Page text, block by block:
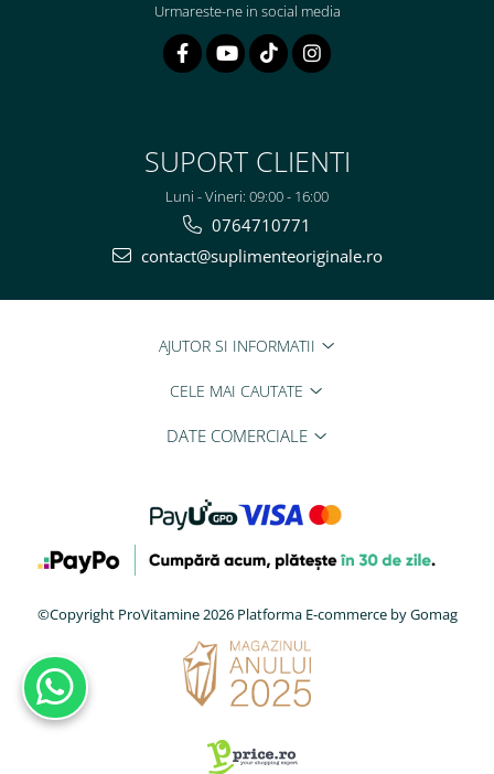
Urmareste-ne in social media
SUPORT CLIENTI
Luni - Vineri: 09:00 - 16:00
0764710771
contact@suplimenteoriginale.ro
AJUTOR SI INFORMATII
CELE MAI CAUTATE
DATE COMERCIALE
©Copyright ProVitamine 2026 Platforma E-commerce by Gomag